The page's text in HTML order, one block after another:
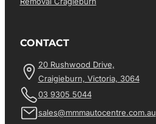
CONTACT
20 Rushwood Drive,
Craigieburn, Victoria, 3064
03 9305 5044
sales@mmmautocentre.com.au